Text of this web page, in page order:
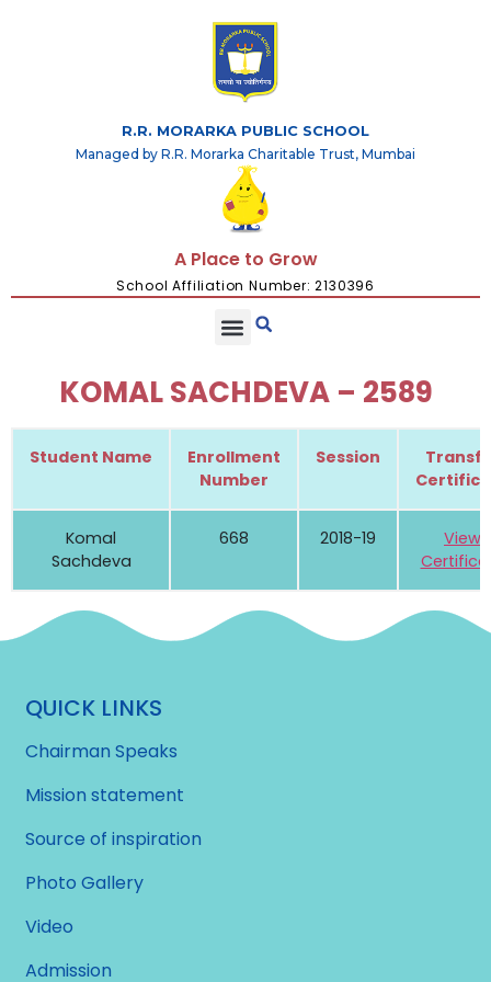
R.R. MORARKA PUBLIC SCHOOL
Managed by R.R. Morarka Charitable Trust, Mumbai
A Place to Grow
School Affiliation Number: 2130396
KOMAL SACHDEVA – 2589
Student Name
Enrollment
Number
Session
Komal
Sachdeva
668 2018-19
View
QUICK LINKS
Chairman Speaks
Mission statement
Source of inspiration
Photo Gallery
Video
Admission